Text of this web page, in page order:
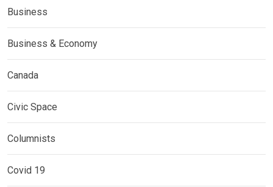
Business
Business & Economy
Canada
Civic Space
Columnists
Covid 19